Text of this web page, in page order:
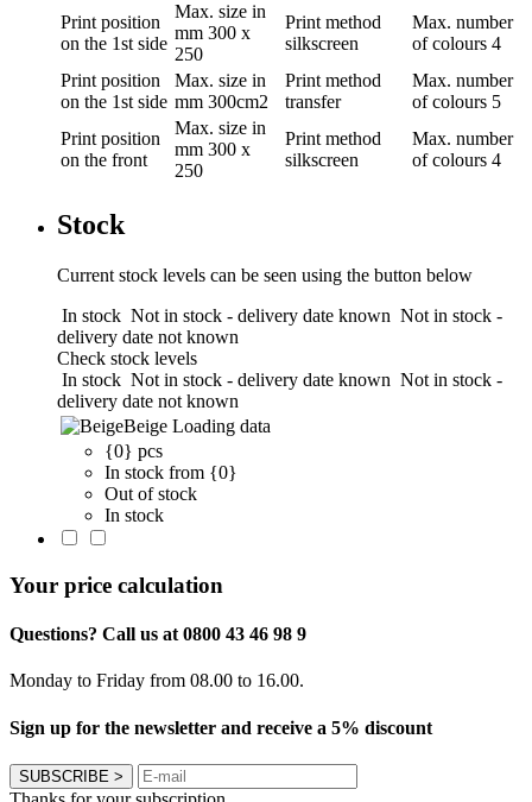
Print position
on the 1st side
Max. size in
mm 300 x
250
Print method
silkscreen
Max. number
of colours 4
Print position
on the 1st side
Max. size in
mm 300cm2
Print method
transfer
Max. number
of colours 5
Print position
on the front
Max. size in
mm 300 x
250
Print method
silkscreen
Max. number
of colours 4
Stock
Current stock levels can be seen using the button below
In stock Not in stock - delivery date known Not in stock -
delivery date not known
Check stock levels
In stock Not in stock - delivery date known Not in stock -
delivery date not known
Beige Loading data
{0} pcs
In stock from {0}
Out of stock
In stock
Your price calculation
Questions? Call us at 0800 43 46 98 9
Monday to Friday from 08.00 to 16.00.
Sign up for the newsletter and receive a 5% discount
SUBSCRIBE >